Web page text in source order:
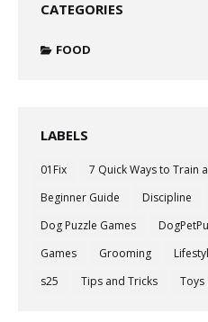
CATEGORIES
FOOD
LABELS
01Fix 7 Quick Ways to Train
Beginner Guide
Discipline
Dog Puzzle Games
Games
Grooming
s25
Tips and Tricks Toys